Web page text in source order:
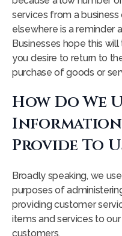
services from a
elsewhere is a reminder
Businesses hope this
you desire to return to
purchase of goods or
How Do We
Information
Provide To
Broadly speaking, we
purposes of
providing customer
items and services to
customers.